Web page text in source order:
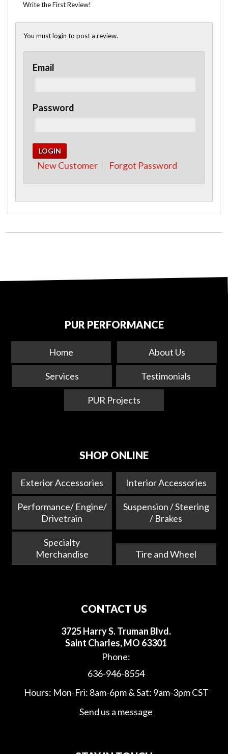
Write the First Review!
You must login to post a review.
Email
Password
New Customer Forgot Password
PUR PERFORMANCE
Home About Us
Services Testimonials
PUR Projects
SHOP ONLINE
Exterior Accessories Interior Accessories
Performance/ Engine/
Drivetrain
Suspension / Steering
/ Brakes
Specialty
Merchandise
Tire and Wheel
CONTACT US
3725 Harry S. Truman Blvd.
Saint Charles, MO 63301
Phone:
636-946-8554
Hours: Mon-Fri: 8am-6pm & Sat: 9am-3pm CST
Send us a message